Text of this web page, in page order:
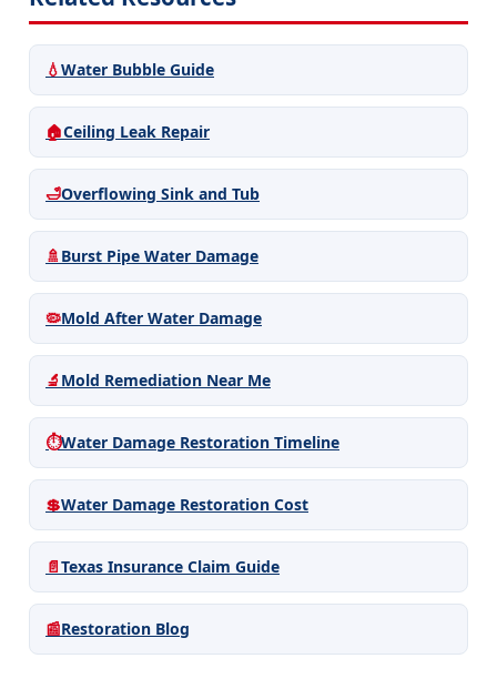
💧Water Bubble Guide
🏠Ceiling Leak Repair
🛁Overflowing Sink and Tub
🚿 Burst Pipe Water Damage
🦠Mold After Water Damage
🔬 Mold Remediation Near Me
⏱️Water Damage Restoration Timeline
💲Water Damage Restoration Cost
📄Texas Insurance Claim Guide
📰Restoration Blog